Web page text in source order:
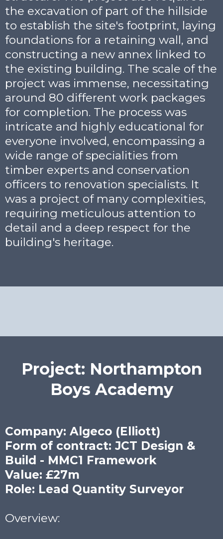
the excavation of part of the hillside
to establish the site's footprint, laying
foundations for a retaining wall, and
constructing a new annex linked to
the existing building. The scale of the
project was immense, necessitating
around 80 different work packages
for completion. The process was
intricate and highly educational for
everyone involved, encompassing a
wide range of specialities from
timber experts and conservation
officers to renovation specialists. It
was a project of many complexities,
requiring meticulous attention to
detail and a deep respect for the
building's heritage.
Project: Northampton
Boys Academy
Company: Algeco (Elliott)
Form of contract: JCT Design &
Build - MMC1 Framework
Value: £27m
Role: Lead Quantity Surveyor
Overview: